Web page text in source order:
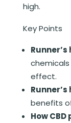
high.
Key Points
Runner’s
effect.
benefits
How